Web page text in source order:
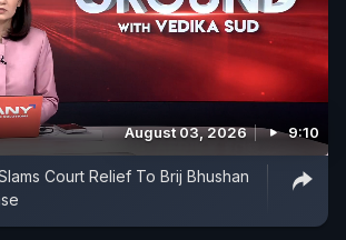
August 03, 2026 9:10
Court Relief To Brij Bhushan